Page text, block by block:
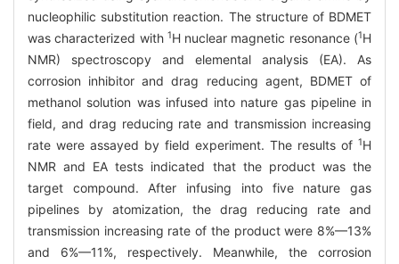
nucleophilic substitution reaction. The structure of BDMET
was characterized with 1H nuclear magnetic resonance (1H
NMR) spectroscopy and elemental analysis (EA). As
corrosion inhibitor and drag reducing agent, BDMET of
methanol solution was infused into nature gas pipeline in
field, and drag reducing rate and transmission increasing
rate were assayed by field experiment. The results of 1H
NMR and EA tests indicated that the product was the
target compound. After infusing into five nature gas
pipelines by atomization, the drag reducing rate and
transmission increasing rate of the product were 8%—13%
and 6%—11%, respectively. Meanwhile, the corrosion